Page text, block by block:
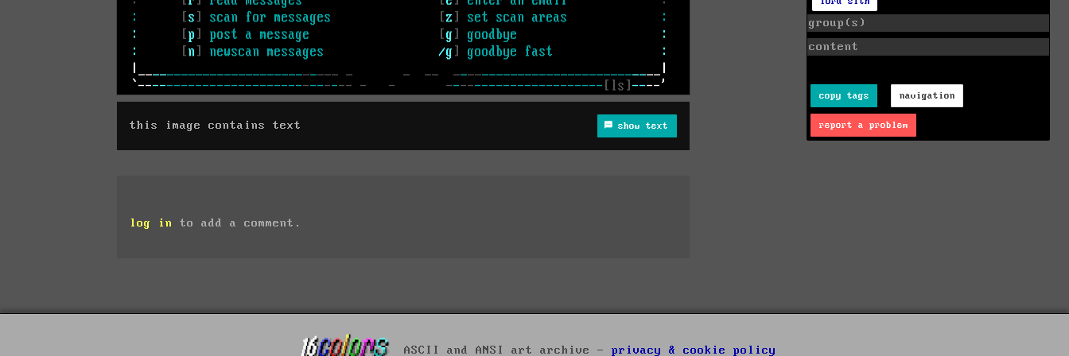
this image contains text show text
log in to add a comment.
group(s)
content
copy tags navigation
report a problem
ASCII and ANSI art archive - privacy & cookie policy